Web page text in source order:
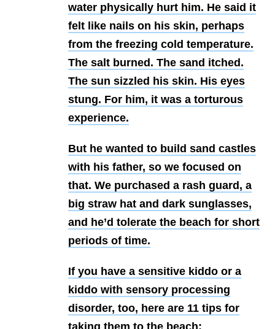
water physically hurt him. He said it
felt like nails on his skin, perhaps
from the freezing cold temperature.
The salt burned. The sand itched.
The sun sizzled his skin. His eyes
stung. For him, it was a torturous
experience.
But he wanted to build sand castles
with his father, so we focused on
that. We purchased a rash guard, a
big straw hat and dark sunglasses,
and he’d tolerate the beach for short
periods of time.
If you have a sensitive kiddo or a
kiddo with sensory processing
disorder, too, here are 11 tips for